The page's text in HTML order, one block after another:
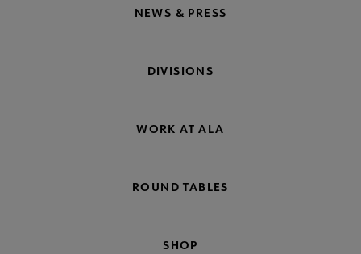
NEWS & PRESS
DIVISIONS
WORK AT ALA
ROUND TABLES
SHOP